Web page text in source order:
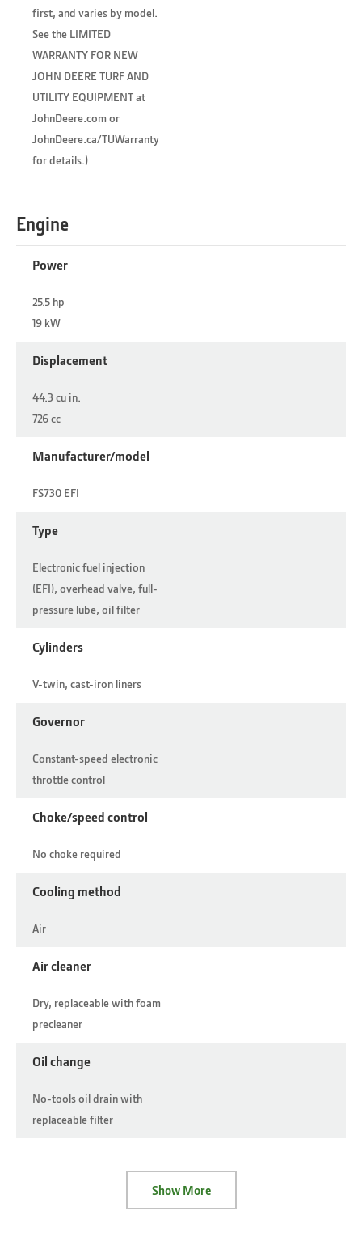
first, and varies by model.
See the LIMITED
WARRANTY FOR NEW
JOHN DEERE TURF AND
UTILITY EQUIPMENT at
JohnDeere.com or
JohnDeere.ca/TUWarranty
for details.)
Power
25.5 hp
19 kW
Displacement
44.3 cu in.
726 cc
Manufacturer/model
FS730 EFI
Type
Electronic fuel injection
(EFI), overhead valve, full-
pressure lube, oil filter
Cylinders
V-twin, cast-iron liners
Governor
Constant-speed electronic
throttle control
Choke/speed control
No choke required
Cooling method
Air
Air cleaner
Dry, replaceable with foam
precleaner
Oil change
No-tools oil drain with
replaceable filter
Engine
Show More